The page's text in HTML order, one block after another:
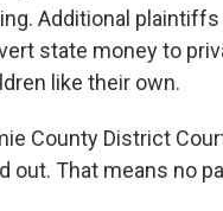
Additional
state money to
like their own.
County District
out. That means no